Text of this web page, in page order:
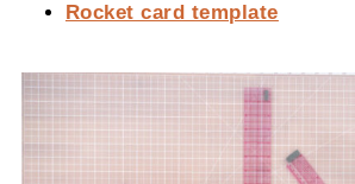
Rocket card template